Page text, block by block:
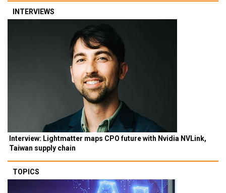
INTERVIEWS
Interview: Lightmatter maps CPO future with Nvidia NVLink,
Taiwan supply chain
TOPICS